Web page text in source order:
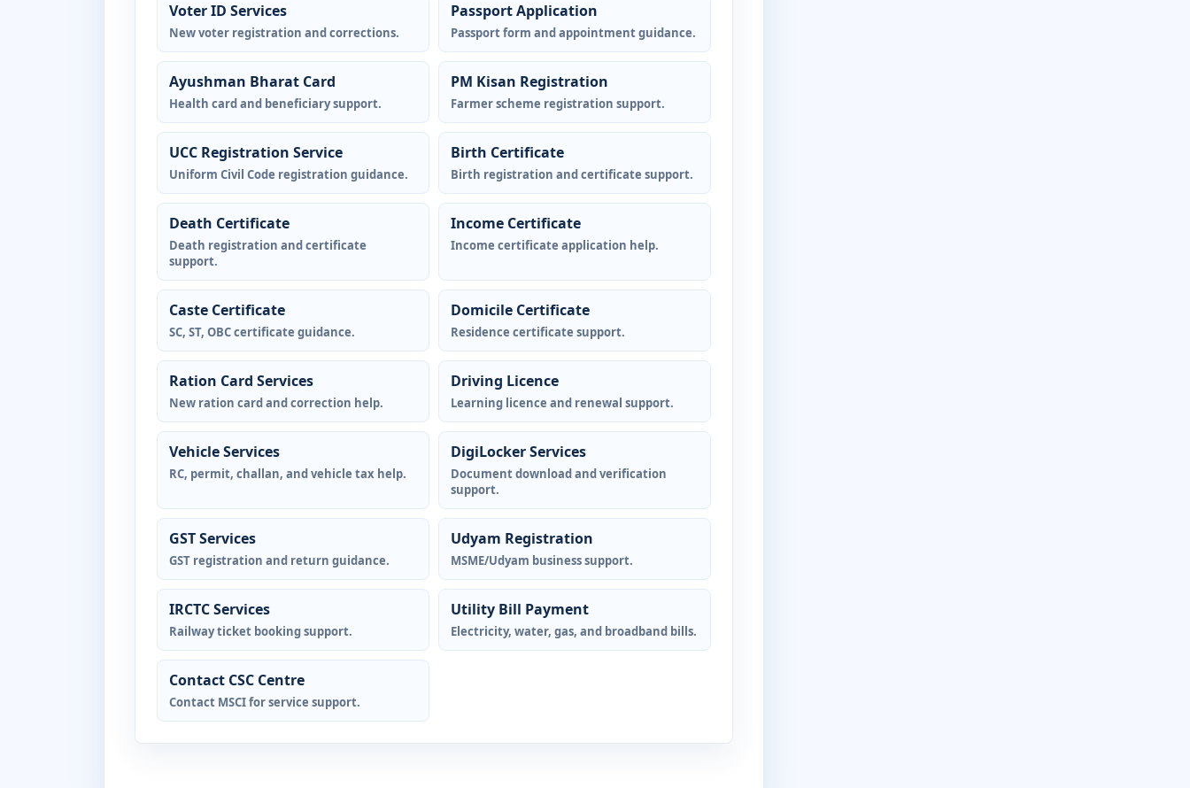
Voter ID Services
New voter registration and corrections.
Passport Application
Passport form and appointment guidance.
Ayushman Bharat Card
Health card and beneficiary support.
PM Kisan Registration
Farmer scheme registration support.
UCC Registration Service
Uniform Civil Code registration guidance.
Birth Certificate
Birth registration and certificate support.
Death Certificate
Death registration and certificate
support.
Income Certificate
Income certificate application help.
Caste Certificate
SC, ST, OBC certificate guidance.
Domicile Certificate
Residence certificate support.
Ration Card Services
New ration card and correction help.
Driving Licence
Learning licence and renewal support.
Vehicle Services
RC, permit, challan, and vehicle tax help.
DigiLocker Services
Document download and verification
support.
GST Services
GST registration and return guidance.
Udyam Registration
MSME/Udyam business support.
IRCTC Services
Railway ticket booking support.
Utility Bill Payment
Electricity, water, gas, and broadband bills.
Contact CSC Centre
Contact MSCI for service support.